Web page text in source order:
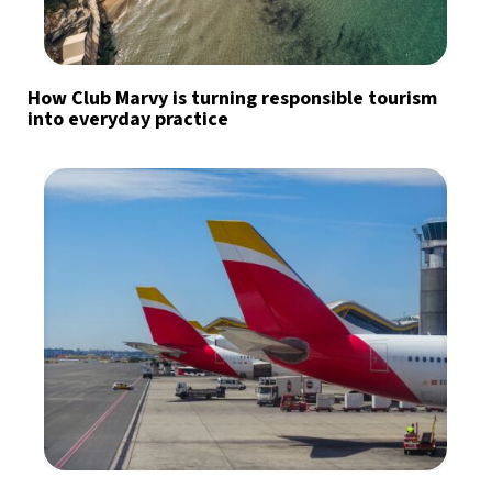
How Club Marvy is turning responsible tourism
into everyday practice